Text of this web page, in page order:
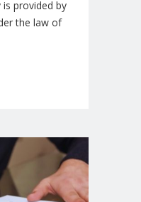
provided by
the law of